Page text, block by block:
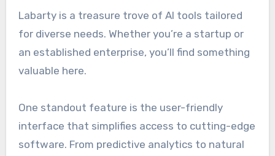
Labarty is a treasure trove of AI tools tailored
for diverse needs. Whether you’re a startup or
an established enterprise, you’ll find something
valuable here.
One standout feature is the user-friendly
interface that simplifies access to cutting-edge
software. From predictive analytics to natural